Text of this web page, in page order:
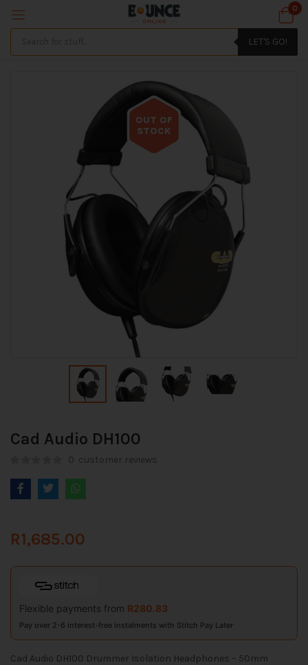
0
LET'S GO!
OUT OF
STOCK
Cad Audio DH100
0 customer reviews
R1,685.00
Flexible payments from R280.83
Pay over 2-6 interest-free instalments with Stitch Pay Later
Cad Audio DH100 Drummer Isolation Headphones – 50mm